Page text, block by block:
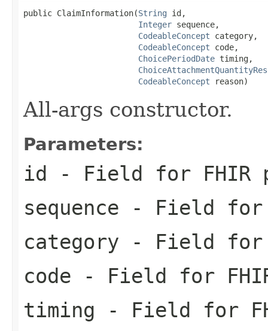
public ClaimInformation(String id,
Integer sequence,
CodeableConcept category,
CodeableConcept code,
ChoicePeriodDate timing,
CodeableConcept reason)
All-args constructor.
Parameters:
id - Field for FHIR
sequence - Field for
category - Field for
code - Field for
timing - Field for